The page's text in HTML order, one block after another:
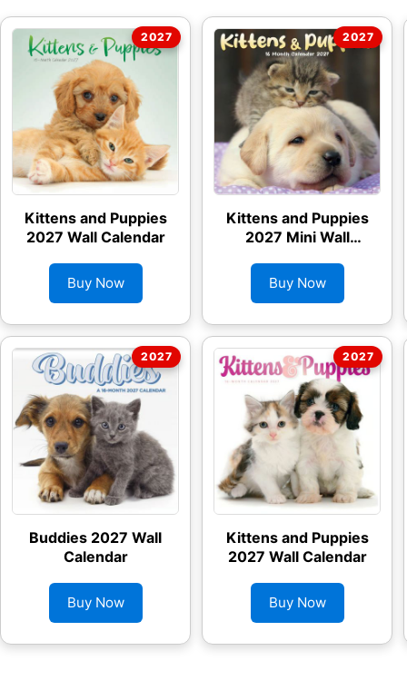
Kittens and Puppies
2027 Wall Calendar
Buy Now
Buddies 2027 Wall
Calendar
Buy Now
Kittens and Puppies
2027 Mini Wall
Buy Now
Kittens and Puppies
2027 Wall Calendar
Buy Now